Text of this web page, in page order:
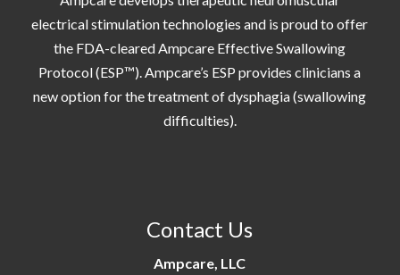
electrical stimulation technologies and is proud to offer
the FDA-cleared Ampcare Effective Swallowing
Protocol (ESP™). Ampcare’s ESP provides clinicians a
new option for the treatment of dysphagia (swallowing
difficulties).
Contact Us
Ampcare, LLC